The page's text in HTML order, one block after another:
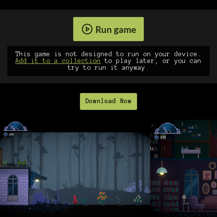
Run game
This game is not designed to run on your device.
Add it to a collection
to play later, or you can
try to run it anyway.
Download Now